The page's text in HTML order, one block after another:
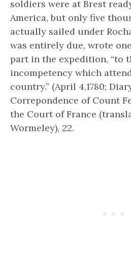
soldiers were at Brest
America, but only five
actually sailed under
was entirely due, wrote
part in the expedition, “to
incompetency which
country.” (April 4,1780;
Correpondence of Count
the Court of France
Wormeley), 22.